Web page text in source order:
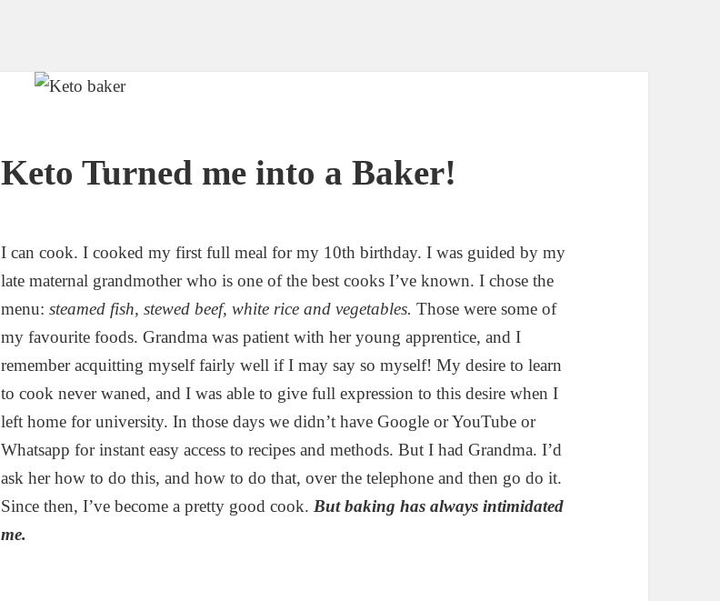
Keto Turned me into a Baker!
I can cook. I cooked my first full meal for my 10th birthday. I was guided by my
late maternal grandmother who is one of the best cooks I’ve known. I chose the
menu:steamed fish, stewed beef, white rice and vegetables.Those were some of
my favourite foods. Grandma was patient with her young apprentice, and I
remember acquitting myself fairly well if I may say so myself! My desire to learn
to cook never waned, and I was able to give full expression to this desire when I
left home for university. In those days we didn’t have Google or YouTube or
Whatsapp for instant easy access to recipes and methods. But I had Grandma. I’d
ask her how to do this, and how to do that, over the telephone and then go do it.
Since then, I’ve become a pretty good cook. But baking has always intimidated
me.